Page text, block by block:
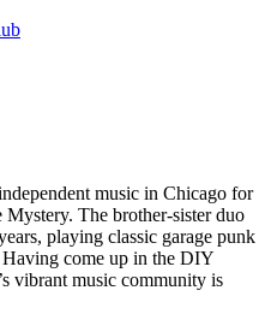
music in Chicago for
The brother-sister duo
playing classic garage punk
Having come up in the DIY
vibrant music community is